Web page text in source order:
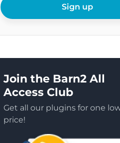
email
Sign up
Join the Barn2 All
Access Club
Get all our plugins for one
price!